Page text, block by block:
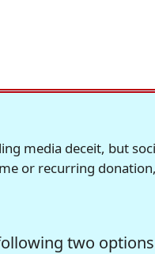
media deceit, but
or recurring
two